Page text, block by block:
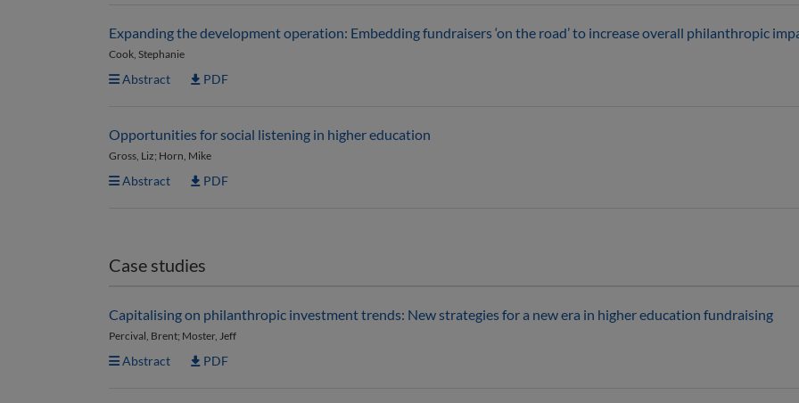
Expanding the development operation: Embedding fundraisers ‘on the road’ to increase overall philanthropic
Cook, Stephanie
Abstract PDF
Opportunities for social listening in higher education
Gross, Liz; Horn, Mike
Abstract PDF
Case studies
Capitalising on philanthropic investment trends: New strategies for a new era in higher education fundraising
Percival, Brent; Moster, Jeff
Abstract PDF